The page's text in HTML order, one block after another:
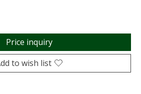
Price inquiry
to wish list